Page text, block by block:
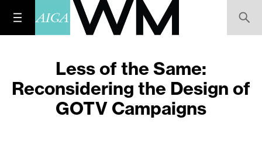
Less of the Same:
Reconsidering the Design of
GOTV Campaigns